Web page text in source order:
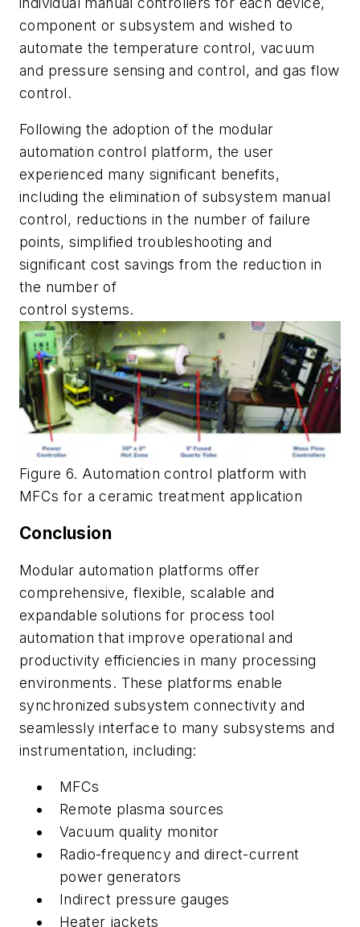
component or subsystem and wished to
automate the temperature control, vacuum
and pressure sensing and control, and gas flow
control.
Following the adoption of the modular
automation control platform, the user
experienced many significant benefits,
including the elimination of subsystem manual
control, reductions in the number of failure
points, simplified troubleshooting and
significant cost savings from the reduction in
the number of
control systems.
Figure 6. Automation control platform with
MFCs for a ceramic treatment application
Conclusion
Modular automation platforms offer
comprehensive, flexible, scalable and
expandable solutions for process tool
automation that improve operational and
productivity efficiencies in many processing
environments. These platforms enable
synchronized subsystem connectivity and
seamlessly interface to many subsystems and
instrumentation, including:
MFCs
Remote plasma sources
Vacuum quality monitor
Radio-frequency and direct-current
power generators
Indirect pressure gauges
Heater jackets